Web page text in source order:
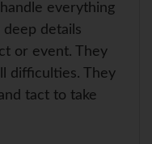
everything
details
or event. They
difficulties. They
tact to take